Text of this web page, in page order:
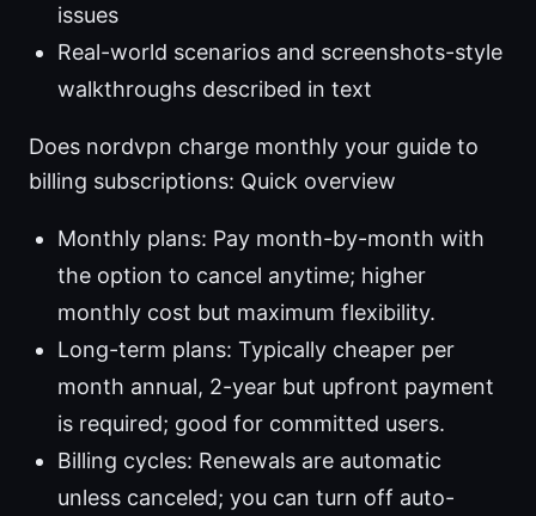
issues
Real-world scenarios and screenshots-style
walkthroughs described in text
Does nordvpn charge monthly your guide to
billing subscriptions: Quick overview
Monthly plans: Pay month-by-month with
the option to cancel anytime; higher
monthly cost but maximum flexibility.
Long-term plans: Typically cheaper per
month annual, 2-year but upfront payment
is required; good for committed users.
Billing cycles: Renewals are automatic
unless canceled; you can turn off auto-